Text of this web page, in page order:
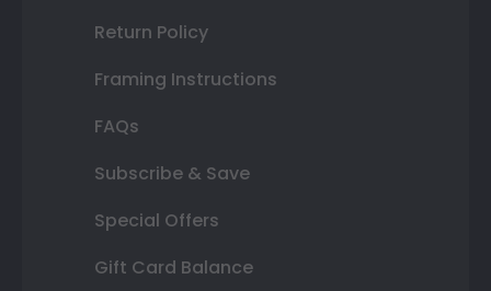
Return Policy
Framing Instructions
FAQs
Subscribe & Save
Special Offers
Gift Card Balance